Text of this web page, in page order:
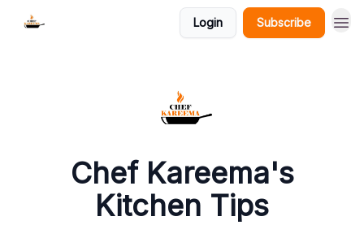
Login Subscribe
Chef Kareema's
Kitchen Tips